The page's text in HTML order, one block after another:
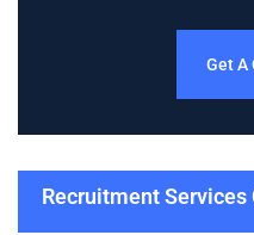
Get
Recruitment Services